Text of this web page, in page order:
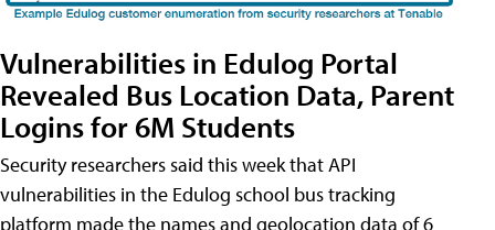
Vulnerabilities in Edulog Portal
Revealed Bus Location Data, Parent
Logins for 6M Students
Security researchers said this week that API
vulnerabilities in the Edulog school bus tracking
platform made the names and geolocation data of 6